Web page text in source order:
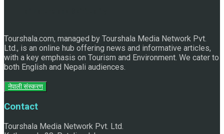
Tourshala.com, managed by Tourshala Media Network Pvt.
Ltd., is an online hub offering news and informative articles,
with a key emphasis on Tourism and Environment. We cater to
both English and Nepali audiences.
नेपाली संस्करण
Contact
Tourshala Media Network Pvt. Ltd.